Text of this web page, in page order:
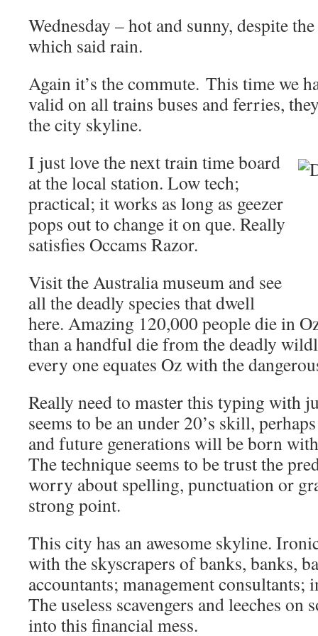
Wednesday – hot and sunny, despite
which said rain.
Again it’s the commute. This time we
valid on all trains buses and ferries,
the city skyline.
I just love the next train time board
at the local station. Low tech;
practical; it works as long as geezer
pops out to change it on que. Really
satisfies Occams Razor.
Visit the Australia museum and see
all the deadly species that dwell
here. Amazing 120,000 people die in
than a handful die from the deadly
every one equates Oz with the
Really need to master this typing with
seems to be an under 20’s skill,
and future generations will be born
The technique seems to be trust the
worry about spelling, punctuation or
strong point.
This city has an awesome skyline.
with the skyscrapers of banks, banks,
accountants; management consultants;
The useless scavengers and leeches on
into this financial mess.